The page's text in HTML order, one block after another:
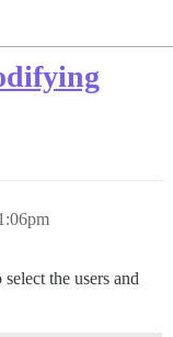
the users and